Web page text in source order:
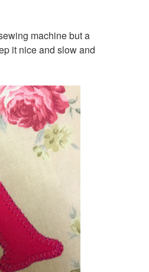
machine but a
it nice and slow and